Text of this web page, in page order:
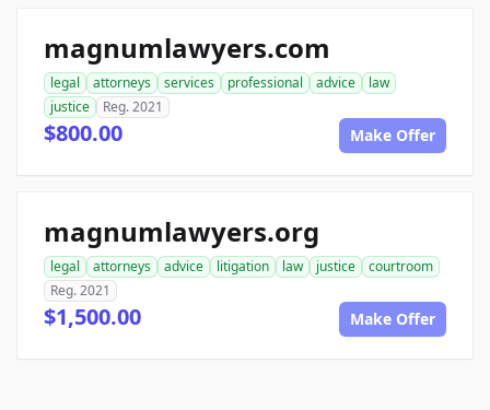
magnumlawyers.com
legal attorneys services professional advice
law
justice
Reg. 2021
$800.00 Make Offer
magnumlawyers.org
legal attorneys advice litigation law justice
courtroom
Reg. 2021
$1,500.00 Make Offer